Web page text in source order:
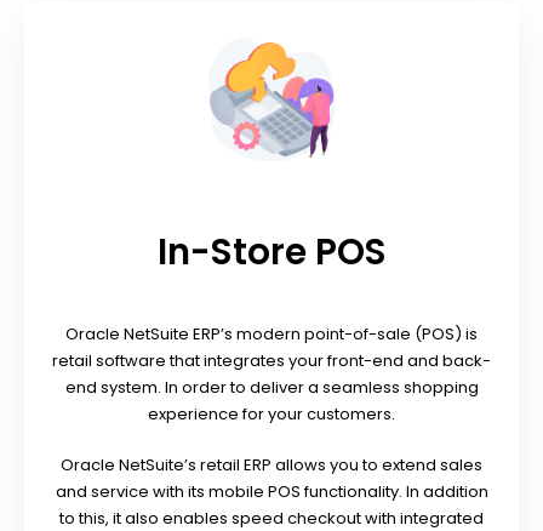
In-Store POS
Oracle NetSuite ERP’s modern point-of-sale (POS) is
retail software that integrates your front-end and back-
end system. In order to deliver a seamless shopping
experience for your customers.
Oracle NetSuite’s retail ERP allows you to extend sales
and service with its mobile POS functionality. In addition
to this, it also enables speed checkout with integrated